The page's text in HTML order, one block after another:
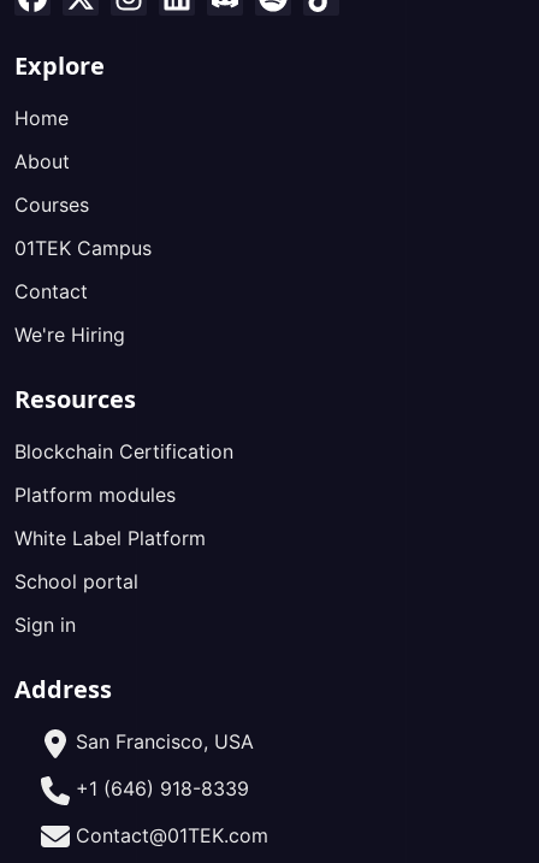
Explore
Home
About
Courses
01TEK Campus
Contact
We're Hiring
Resources
Blockchain Certification
Platform modules
White Label Platform
School portal
Sign in
Address
San Francisco, USA
+1 (646) 918-8339
Contact@01TEK.com